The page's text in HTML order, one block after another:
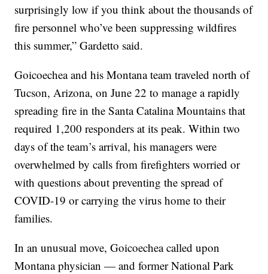
surprisingly low if you think about the thousands of
fire personnel who’ve been suppressing wildfires
this summer,” Gardetto said.
Goicoechea and his Montana team traveled north of
Tucson, Arizona, on June 22 to manage a rapidly
spreading fire in the Santa Catalina Mountains that
required 1,200 responders at its peak. Within two
days of the team’s arrival, his managers were
overwhelmed by calls from firefighters worried or
with questions about preventing the spread of
COVID-19 or carrying the virus home to their
families.
In an unusual move, Goicoechea called upon
Montana physician — and former National Park